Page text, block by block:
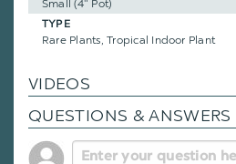
Small (4" Pot)
TYPE
Rare Plants, Tropical Indoor Plant
VIDEOS
QUESTIONS & ANSWERS